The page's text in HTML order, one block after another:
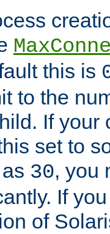
this is
to the
If your
set to
30, you
If
of